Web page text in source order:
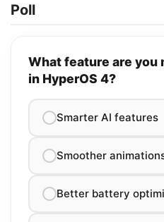
Poll
What feature are you
in HyperOS 4?
Smarter AI features
Smoother
Better battery